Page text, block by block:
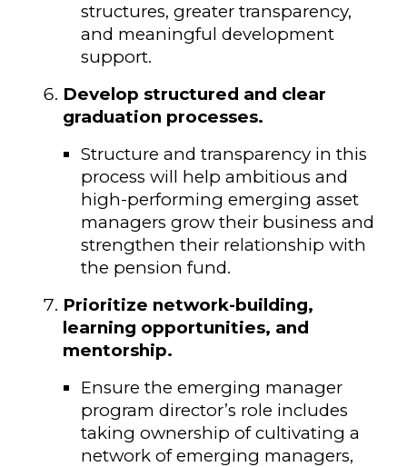
structures, greater transparency,
and meaningful development
support.
Develop structured and clear
graduation processes.
Structure and transparency in this
process will help ambitious and
high-performing emerging asset
managers grow their business and
strengthen their relationship with
the pension fund.
Prioritize network-building,
learning opportunities, and
mentorship.
Ensure the emerging manager
program director’s role includes
taking ownership of cultivating a
network of emerging managers,